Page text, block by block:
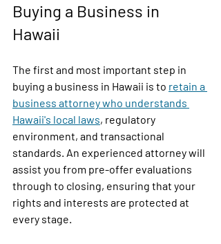
Buying a Business in
Hawaii
The first and most important step in
buying a business in Hawaii is to retain a
business attorney who understands
Hawaii's local laws, regulatory
environment, and transactional
standards. An experienced attorney will
assist you from pre-offer evaluations
through to closing, ensuring that your
rights and interests are protected at
every stage.